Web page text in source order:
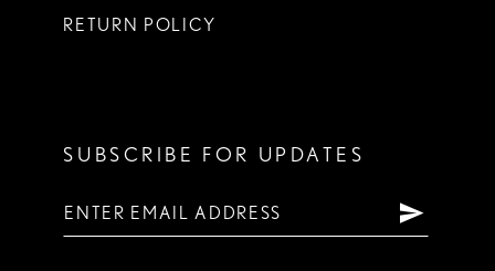
RETURN POLICY
SUBSCRIBE FOR UPDATES